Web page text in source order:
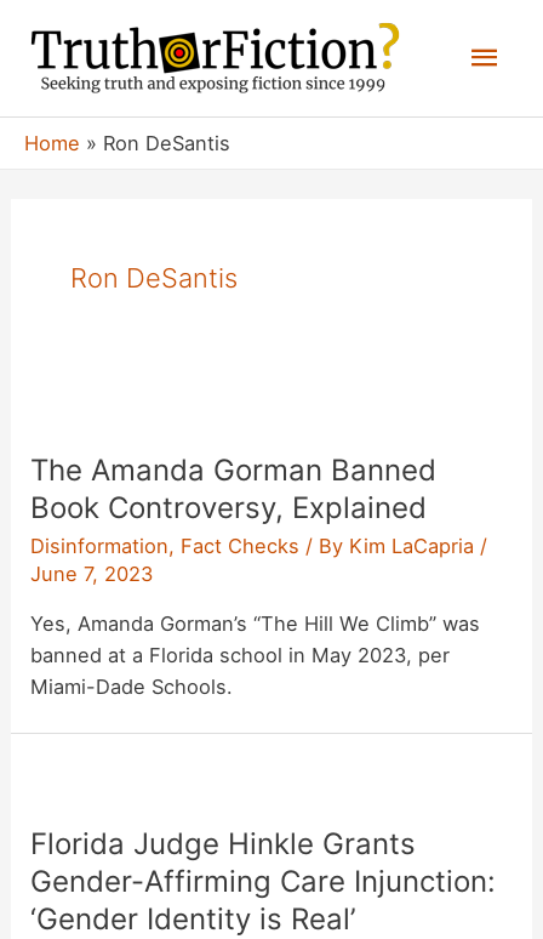
content
Home Ron DeSantis
Ron DeSantis
The Amanda Gorman Banned
Book Controversy, Explained
Disinformation, Fact Checks / By Kim LaCapria /
June 7, 2023
Yes, Amanda Gorman’s “The Hill We Climb” was
banned at a Florida school in May 2023, per
Miami-Dade Schools.
Florida Judge Hinkle Grants
Gender-Affirming Care Injunction:
‘Gender Identity is Real’